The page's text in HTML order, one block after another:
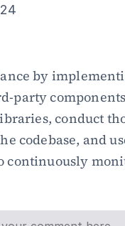
by
party
conduct
codebase, and
continuously